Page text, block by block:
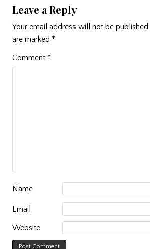
Leave a Reply
Your email address will not be published.
are marked *
Comment *
Name
Email
Website